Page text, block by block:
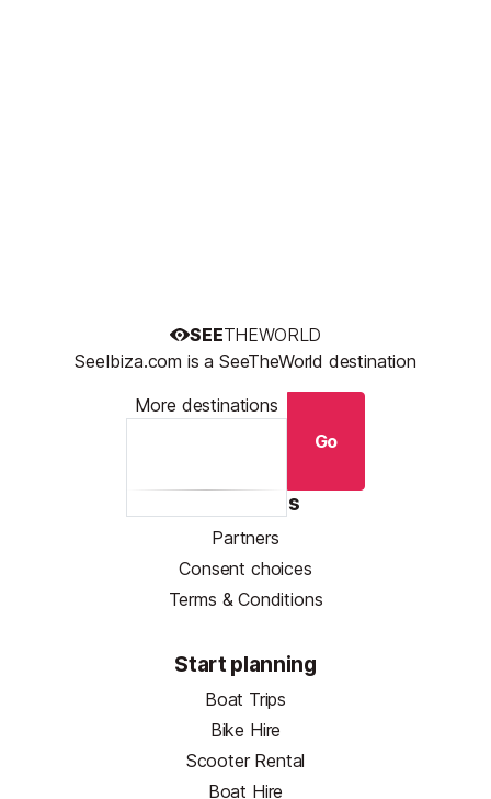
SEETHEWORLD
SeeIbiza.com is a SeeTheWorld destination
More destinations
Go
Resources
Partners
Consent choices
Terms & Conditions
Start planning
Boat Trips
Bike Hire
Scooter Rental
Boat Hire